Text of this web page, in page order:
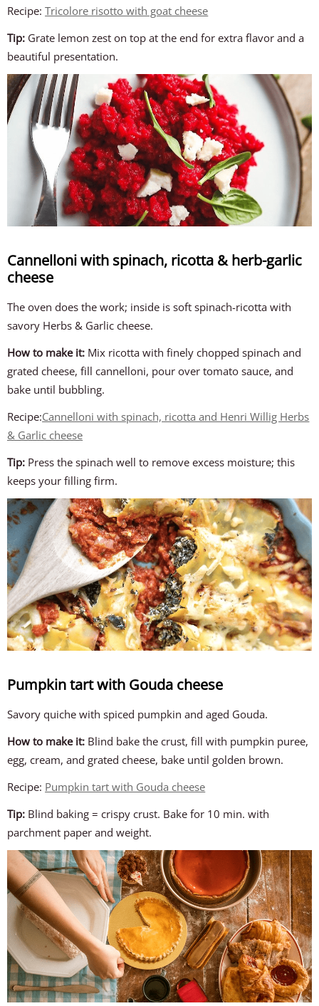
Recipe:Tricolore risotto with goat cheese
Tip: Grate lemon zest on top at the end for extra flavor and a
beautiful presentation.
Cannelloni with spinach, ricotta & herb-garlic
cheese
The oven does the work; inside is soft spinach-ricotta with
savory Herbs & Garlic cheese.
How to make it: Mix ricotta with finely chopped spinach and
grated cheese, fill cannelloni, pour over tomato sauce, and
bake until bubbling.
Recipe:Cannelloni with spinach, ricotta and Henri Willig Herbs
& Garlic cheese
Tip: Press the spinach well to remove excess moisture; this
keeps your filling firm.
Pumpkin tart with Gouda cheese
Savory quiche with spiced pumpkin and aged Gouda.
How to make it: Blind bake the crust, fill with pumpkin puree,
egg, cream, and grated cheese, bake until golden brown.
Recipe: Pumpkin tart with Gouda cheese
Tip: Blind baking = crispy crust. Bake for 10 min. with
parchment paper and weight.